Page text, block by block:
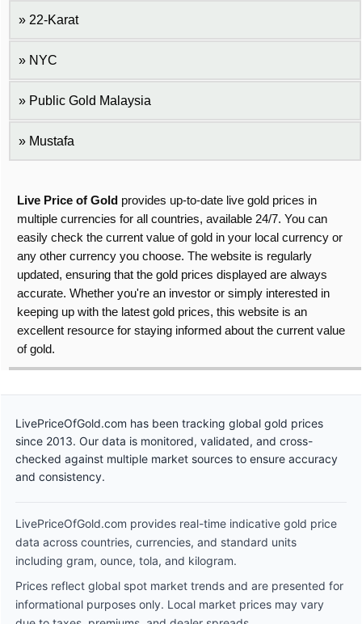
22-Karat
NYC
Public Gold Malaysia
Mustafa
Live Price of Gold provides up-to-date live gold prices in
multiple currencies for all countries, available 24/7. You can
easily check the current value of gold in your local currency or
any other currency you choose. The website is regularly
updated, ensuring that the gold prices displayed are always
accurate. Whether you're an investor or simply interested in
keeping up with the latest gold prices, this website is an
excellent resource for staying informed about the current value
of gold.
LivePriceOfGold.com has been tracking global gold prices
since 2013. Our data is monitored, validated, and cross-
checked against multiple market sources to ensure accuracy
and consistency.
LivePriceOfGold.com provides real-time indicative gold price
data across countries, currencies, and standard units
including gram, ounce, tola, and kilogram.
Prices reflect global spot market trends and are presented for
informational purposes only. Local market prices may vary